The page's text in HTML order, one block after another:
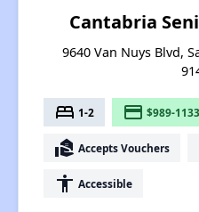
Cantabria
9640 Van Nuys Blvd,
bed 1-2 payment $989-
real_estate_agent Accepts Vouchers
accessibility Accessible